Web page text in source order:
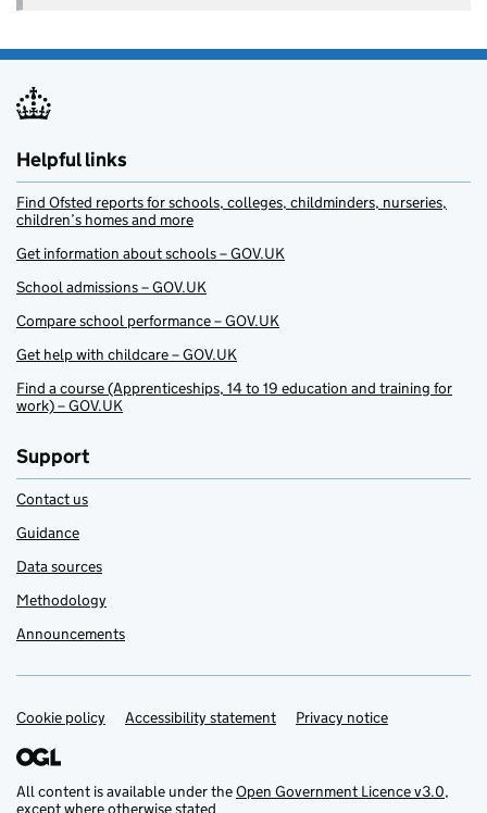
Helpful links
Find Ofsted reports for schools, colleges, childminders, nurseries,
children’s homes and more
Get information about schools – GOV.UK
School admissions – GOV.UK
Compare school performance – GOV.UK
Get help with childcare – GOV.UK
Find a course (Apprenticeships, 14 to 19 education and training for
work) – GOV.UK
Support
Contact us
Guidance
Data sources
Methodology
Announcements
Support links
Cookie policy Accessibility statement Privacy notice
All content is available under theOpen Government Licence v3.0,
except where otherwise stated